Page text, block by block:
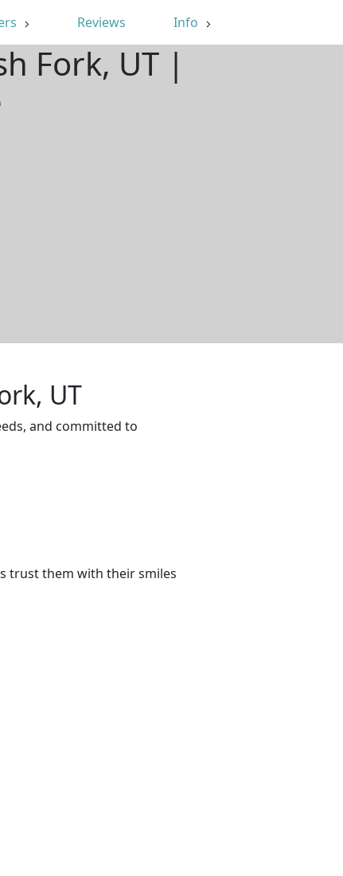
Reviews Info
Fork, UT |
UT
and committed to
trust them with their smiles